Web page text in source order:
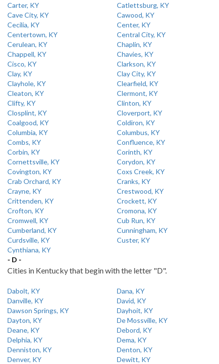
Carter, KY
Catlettsburg, KY
Cave City, KY
Cawood, KY
Cecilia, KY
Center, KY
Centertown, KY
Central City, KY
Cerulean, KY
Chaplin, KY
Chappell, KY
Chavies, KY
Cisco, KY
Clarkson, KY
Clay, KY
Clay City, KY
Clayhole, KY
Clearfield, KY
Cleaton, KY
Clermont, KY
Clifty, KY
Clinton, KY
Closplint, KY
Cloverport, KY
Coalgood, KY
Coldiron, KY
Columbia, KY
Columbus, KY
Combs, KY
Confluence, KY
Corbin, KY
Corinth, KY
Cornettsville, KY
Corydon, KY
Covington, KY
Coxs Creek, KY
Crab Orchard, KY
Cranks, KY
Crayne, KY
Crestwood, KY
Crittenden, KY
Crockett, KY
Crofton, KY
Cromona, KY
Cromwell, KY
Cub Run, KY
Cumberland, KY
Cunningham, KY
Curdsville, KY
Custer, KY
Cynthiana, KY
- D -
Cities in Kentucky that begin with the letter "D".
Dabolt, KY
Dana, KY
Danville, KY
David, KY
Dawson Springs, KY
Dayhoit, KY
Dayton, KY
De Mossville, KY
Deane, KY
Debord, KY
Delphia, KY
Dema, KY
Denniston, KY
Denton, KY
Denver, KY
Dewitt, KY